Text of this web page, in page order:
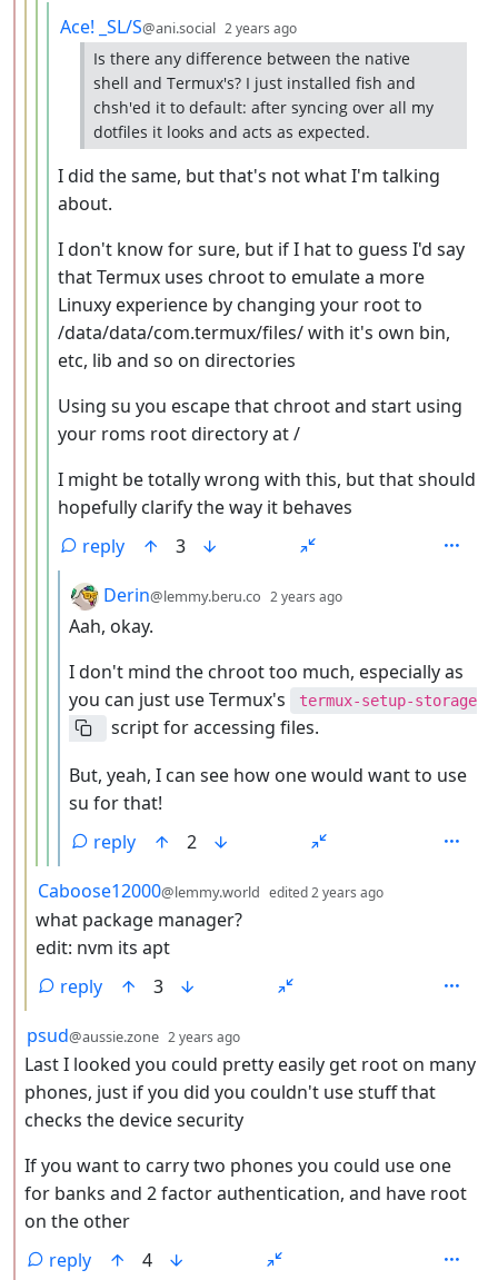
by
Ace! _SL/S@ani.social 2 years ago
Is there any difference between the native
shell and Termux's? I just installed fish and
chsh'ed it to default: after syncing over all my
dotfiles it looks and acts as expected.
I did the same, but that's not what I'm talking
about.
I don't know for sure, but if I hat to guess I'd say
that Termux uses chroot to emulate a more
Linuxy experience by changing your root to
/data/data/com.termux/files/ with it's own bin,
etc, lib and so on directories
Using su you escape that chroot and start using
your roms root directory at /
I might be totally wrong with this, but that should
hopefully clarify the way it behaves
reply
3
by
Derin@lemmy.beru.co 2 years ago
Aah, okay.
I don't mind the chroot too much, especially as
you can just use Termux's
termux-setup-storage
script for accessing files.
But, yeah, I can see how one would want to use
su for that!
reply
2
by
Caboose12000@lemmy.world edited2 years ago
what package manager?
edit: nvm its apt
reply
3
by
psud@aussie.zone 2 years ago
Last I looked you could pretty easily get root on many
phones, just if you did you couldn't use stuff that
checks the device security
If you want to carry two phones you could use one
for banks and 2 factor authentication, and have root
on the other
reply
4